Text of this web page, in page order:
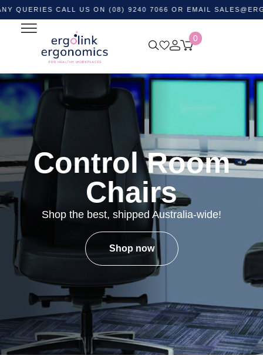
CALL US ON (08) 9240 7066 OR EMAIL
0
Control Room
Chairs
Shop the best, shipped Australia-wide!
Shop now